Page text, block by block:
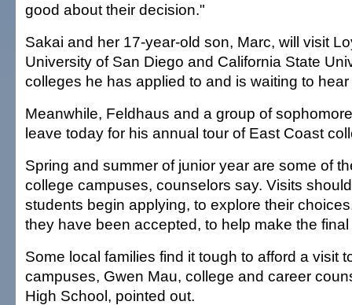
good about their decision."
Sakai and her 17-year-old son, Marc, will visit
University of San Diego and California State
colleges he has applied to and is waiting to hear
Meanwhile, Feldhaus and a group of
leave today for his annual tour of East Coast
Spring and summer of junior year are some of
college campuses, counselors say. Visits
students begin applying, to explore their
they have been accepted, to help make the
Some local families find it tough to afford a visit
campuses, Gwen Mau, college and career
High School, pointed out.